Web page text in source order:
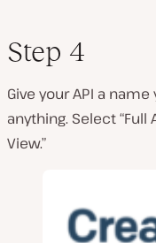
Step 4
Give your API a
anything. Select “Full
View.”